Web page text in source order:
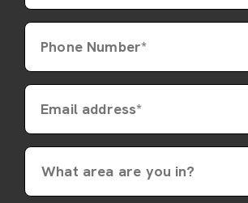
Phone Number*
Email address*